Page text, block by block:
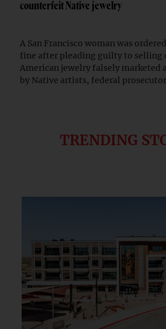
counterfeit Native jewelry
A San Francisco woman was
fine after pleading guilty to selling
American jewelry falsely marketed
by Native artists, federal
TRENDING